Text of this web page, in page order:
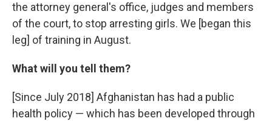
the attorney general's office, judges and members
of the court, to stop arresting girls. We [began this
leg] of training in August.
What will you tell them?
[Since July 2018] Afghanistan has had a public
health policy — which has been developed through